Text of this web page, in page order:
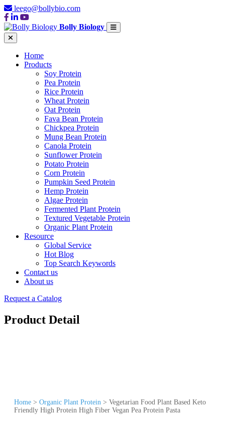
leego@bollybio.com
Bolly Biology
Home
Products
Soy Protein
Pea Protein
Rice Protein
Wheat Protein
Oat Protein
Fava Bean Protein
Chickpea Protein
Mung Bean Protein
Canola Protein
Sunflower Protein
Potato Protein
Corn Protein
Pumpkin Seed Protein
Hemp Protein
Algae Protein
Fermented Plant Protein
Textured Vegetable Protein
Organic Plant Protein
Resource
Global Service
Hot Blog
Top Search Keywords
Contact us
About us
Request a Catalog
Product Detail
Home > Organic Plant Protein > Vegetarian Food Plant Based Keto
Friendly High Protein High Fiber Vegan Pea Protein Pasta